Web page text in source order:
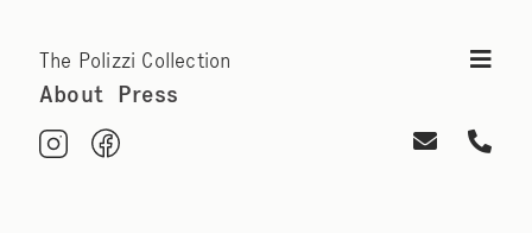
The Polizzi Collection
About Press